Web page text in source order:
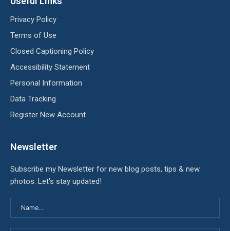
Privacy Policy
Terms of Use
Closed Captioning Policy
Accessibility Statement
Personal Information
Data Tracking
Register New Account
Newsletter
Subscribe my Newsletter for new blog posts, tips & new
photos. Let's stay updated!